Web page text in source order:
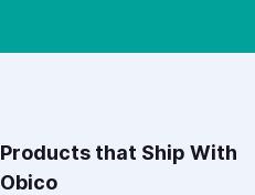
Products that Ship With
Obico